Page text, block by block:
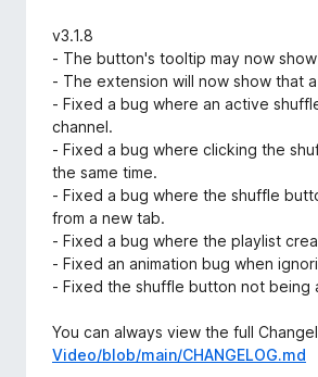
v3.1.8
- The button's tooltip may now
- The extension will now show that
- Fixed a bug where an active
channel.
- Fixed a bug where clicking the
the same time.
- Fixed a bug where the shuffle
from a new tab.
- Fixed a bug where the playlist
- Fixed an animation bug when
- Fixed the shuffle button not being
You can always view the full
Video/blob/main/CHANGELOG.md